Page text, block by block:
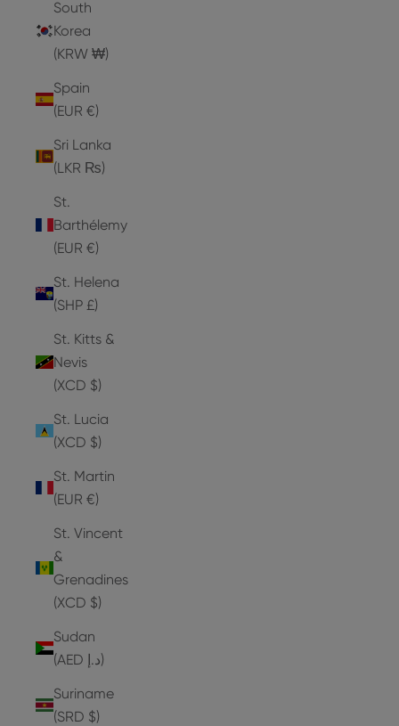
South
Korea
(KRW ₩)
Spain
(EUR €)
Sri Lanka
(LKR ₨)
St.
Barthélemy
(EUR €)
St. Helena
(SHP £)
St. Kitts &
Nevis
(XCD $)
St. Lucia
(XCD $)
St. Martin
(EUR €)
St. Vincent
&
Grenadines
(XCD $)
Sudan
(AED د.إ)
Suriname
(SRD $)